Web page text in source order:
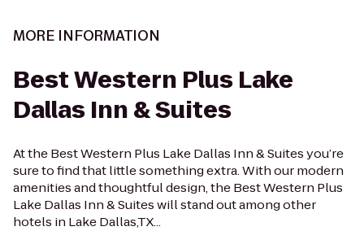
MORE INFORMATION
Best Western Plus Lake
Dallas Inn & Suites
At the Best Western Plus Lake Dallas Inn & Suites you’re
sure to find that little something extra. With our modern
amenities and thoughtful design, the Best Western Plus
Lake Dallas Inn & Suites will stand out among other
hotels in Lake Dallas,TX...